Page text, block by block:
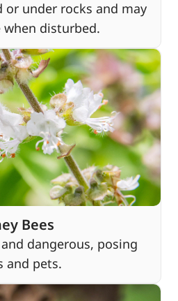
or under rocks and may
when disturbed.
Bees
dangerous, posing
and pets.